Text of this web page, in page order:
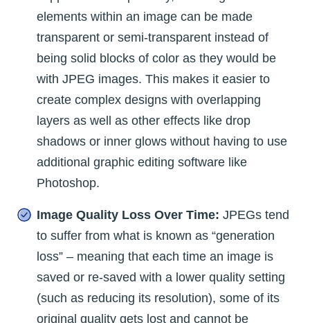
elements within an image can be made
transparent or semi-transparent instead of
being solid blocks of color as they would be
with JPEG images. This makes it easier to
create complex designs with overlapping
layers as well as other effects like drop
shadows or inner glows without having to use
additional graphic editing software like
Photoshop.
Image Quality Loss Over Time: JPEGs tend
to suffer from what is known as “generation
loss” – meaning that each time an image is
saved or re-saved with a lower quality setting
(such as reducing its resolution), some of its
original quality gets lost and cannot be